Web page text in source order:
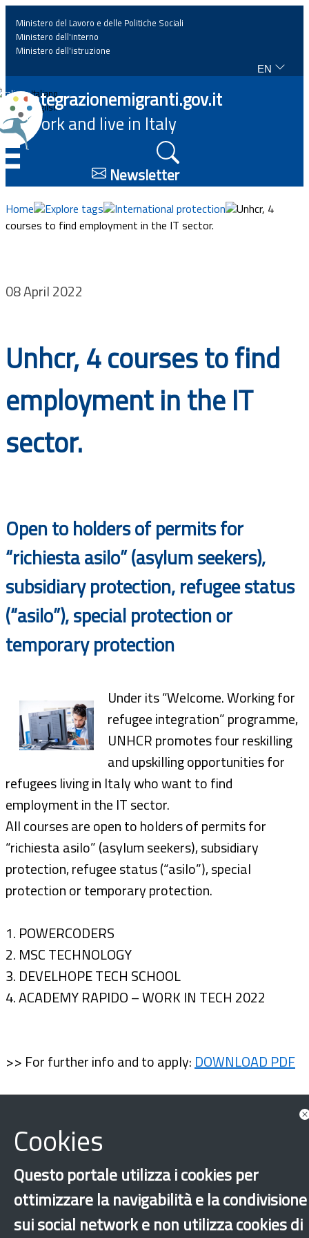
Home
News
Highlights
Events
Projects
Ministero del Lavoro e delle Politiche Sociali
Ministero dell'interno
Ministero dell'istruzione
EN
Italiano
English
Integrazionemigranti.gov.it
Work and live in Italy
Newsletter
Home Explore tags International protection
Unhcr, 4
courses to find employment in the IT sector.
08 April 2022
Unhcr, 4 courses to find
employment in the IT
sector.
Open to holders of permits for
“richiesta asilo” (asylum seekers),
subsidiary protection, refugee status
(“asilo”), special protection or
temporary protection
Under its “Welcome. Working for
refugee integration” programme,
UNHCR promotes four reskilling
and upskilling opportunities for
refugees living in Italy who want to find
employment in the IT sector.
All courses are open to holders of permits for
“richiesta asilo” (asylum seekers), subsidiary
protection, refugee status (“asilo”), special
protection or temporary protection.
1. POWERCODERS
2. MSC TECHNOLOGY
3. DEVELHOPE TECH SCHOOL
4. ACADEMY RAPIDO – WORK IN TECH 2022
>> For further info and to apply: DOWNLOAD PDF
Cookies
Questo portale utilizza i cookies per
ottimizzare la navigabilità e la condivisione
sui social network e non utilizza cookies di